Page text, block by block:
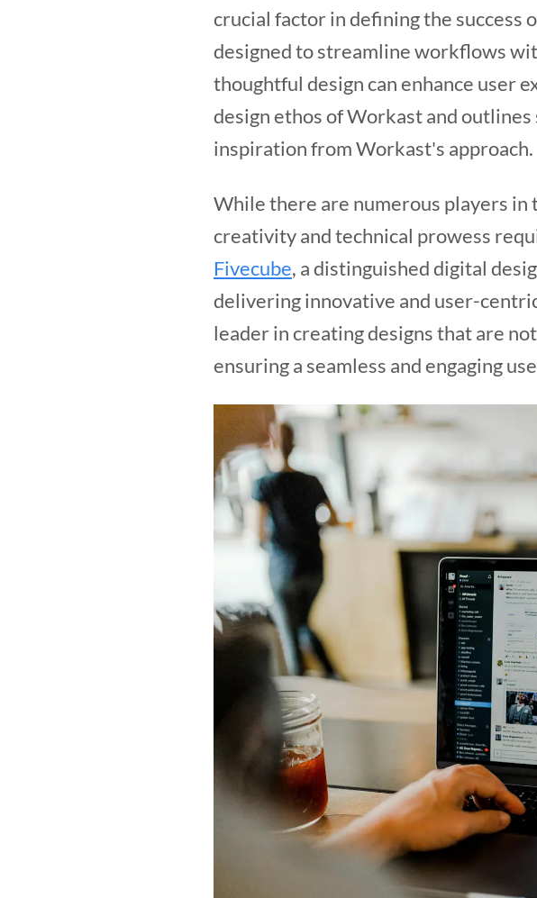
crucial factor in defining the success
designed to streamline workflows
thoughtful design can enhance user
design ethos of Workast and
inspiration from Workast's approach.
While there are numerous players in
creativity and technical prowess
Fivecube, a distinguished digital
delivering innovative and user-
leader in creating designs that are
ensuring a seamless and engaging